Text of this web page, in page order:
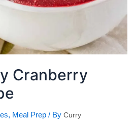
Cranberry
, Meal Prep/ By Curry